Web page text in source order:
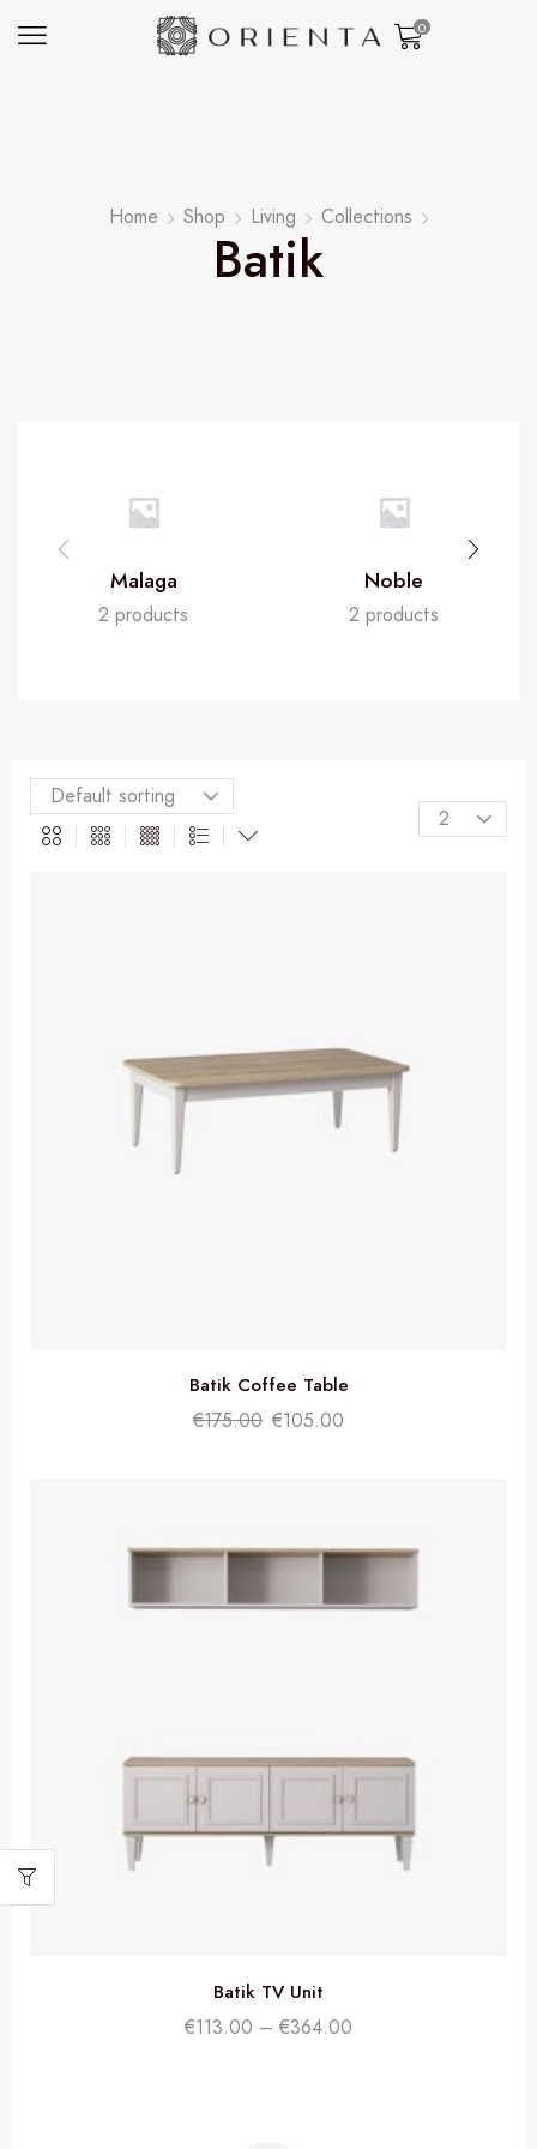
0
Home Shop Living Collections
Batik
Malaga
2 products
Noble
2 products
Batik Coffee Table
€175.00 €105.00
Batik TV Unit
€113.00 – €364.00